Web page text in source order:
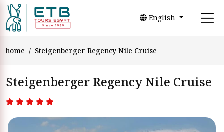
English
home Steigenberger Regency Nile Cruise
Steigenberger Regency Nile Cruise